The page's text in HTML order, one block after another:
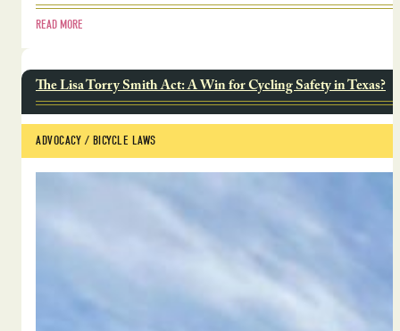
READ MORE
The Lisa Torry Smith Act: A Win for Cycling Safety in Texas?
ADVOCACY / BICYCLE LAWS